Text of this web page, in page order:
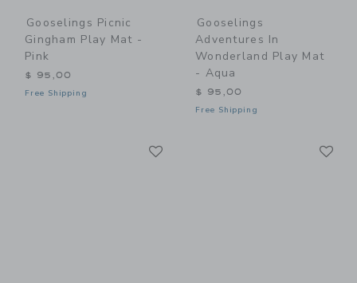
Gooselings Picnic
Gingham Play Mat -
Pink
$ 95,00
Free Shipping
Gooselings
Adventures In
Wonderland Play Mat
- Aqua
$ 95,00
Free Shipping